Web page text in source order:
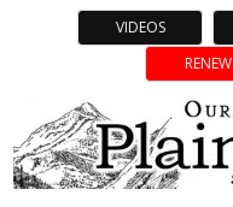
VIDEOS
RENEW